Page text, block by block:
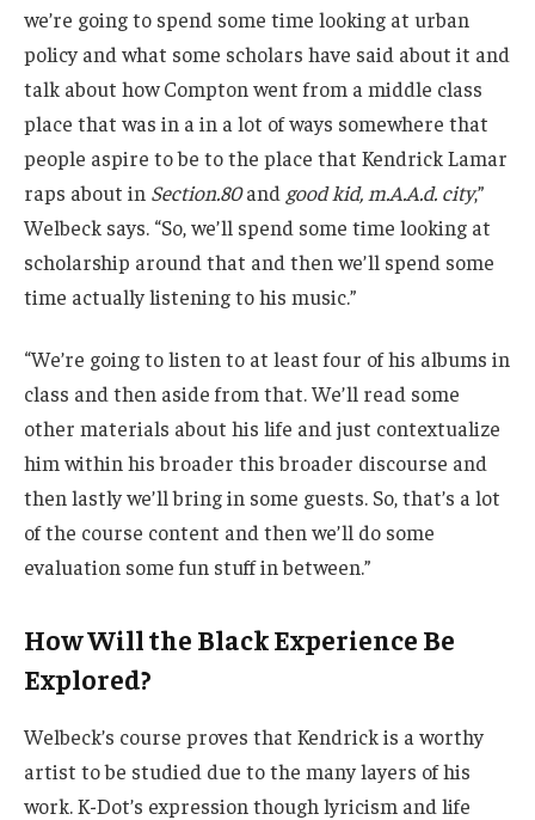
we’re going to spend some time looking at urban
policy and what some scholars have said about it and
talk about how Compton went from a middle class
place that was in a in a lot of ways somewhere that
people aspire to be to the place that Kendrick Lamar
raps about in Section.80and good kid, m.A.A.d. city,”
Welbeck says. “So, we’ll spend some time looking at
scholarship around that and then we’ll spend some
time actually listening to his music.”
“We’re going to listen to at least four of his albums in
class and then aside from that. We’ll read some
other materials about his life and just contextualize
him within his broader this broader discourse and
then lastly we’ll bring in some guests. So, that’s a lot
of the course content and then we’ll do some
evaluation some fun stuff in between.”
How Will the Black Experience Be
Explored?
Welbeck’s course proves that Kendrick is a worthy
artist to be studied due to the many layers of his
work. K-Dot’s expression though lyricism and life